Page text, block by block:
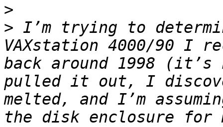
>
> I’m trying to
VAXstation 4000/90 I
back around 1998 (it’s
pulled it out, I
melted, and I’m
the disk enclosure for